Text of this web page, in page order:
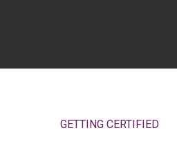
GETTING CERTIFIED